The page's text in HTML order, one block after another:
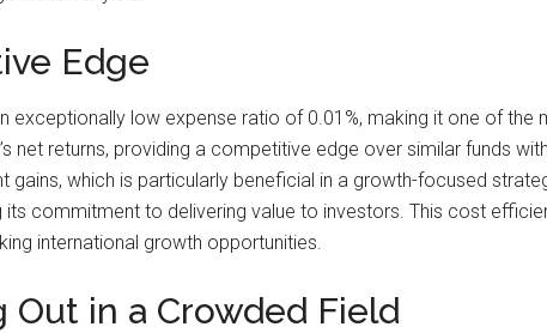
Edge
exceptionally low expense ratio of 0.01%, making it one of
net returns, providing a competitive edge over similar funds
which is particularly beneficial in a growth-focused
its commitment to delivering value to investors. This cost
international growth opportunities.
Out in a Crowded Field